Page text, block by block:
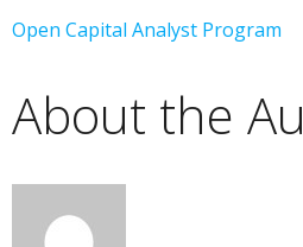
Open Capital Analyst Program
About the